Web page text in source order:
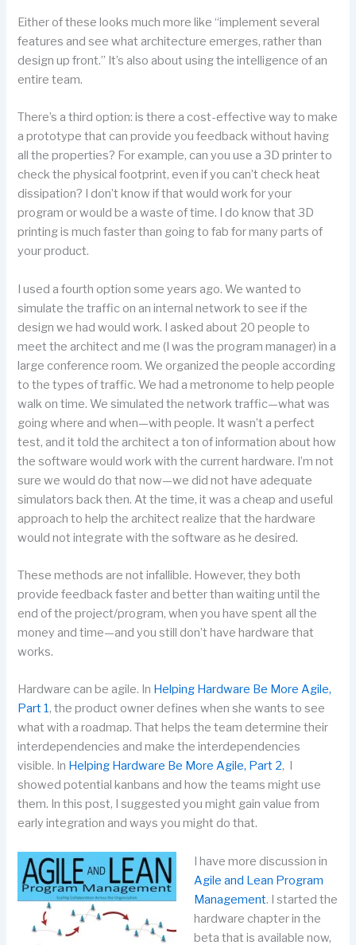
Either of these looks much more like “implement several
features and see what architecture emerges, rather than
design up front.” It’s also about using the intelligence of an
entire team.
There’s a third option: is there a cost-effective way to make
a prototype that can provide you feedback without having
all the properties? For example, can you use a 3D printer to
check the physical footprint, even if you can’t check heat
dissipation? I don’t know if that would work for your
program or would be a waste of time. I do know that 3D
printing is much faster than going to fab for many parts of
your product.
I used a fourth option some years ago. We wanted to
simulate the traffic on an internal network to see if the
design we had would work. I asked about 20 people to
meet the architect and me (I was the program manager) in a
large conference room. We organized the people according
to the types of traffic. We had a metronome to help people
walk on time. We simulated the network traffic—what was
going where and when—with people. It wasn’t a perfect
test, and it told the architect a ton of information about how
the software would work with the current hardware. I’m not
sure we would do that now—we did not have adequate
simulators back then. At the time, it was a cheap and useful
approach to help the architect realize that the hardware
would not integrate with the software as he desired.
These methods are not infallible. However, they both
provide feedback faster and better than waiting until the
end of the project/program, when you have spent all the
money and time—and you still don’t have hardware that
works.
Hardware can be agile. In Helping Hardware Be More Agile,
Part 1, the product owner defines when she wants to see
what with a roadmap. That helps the team determine their
interdependencies and make the interdependencies
visible. In Helping Hardware Be More Agile, Part 2, I
showed potential kanbans and how the teams might use
them. In this post, I suggested you might gain value from
early integration and ways you might do that.
I have more discussion in
Agile and Lean Program
Management. I started the
hardware chapter in the
beta that is available now,